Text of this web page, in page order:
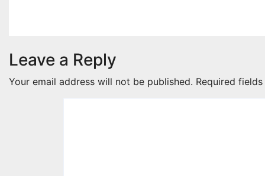
Leave a Reply
Your email address will not be published. Required